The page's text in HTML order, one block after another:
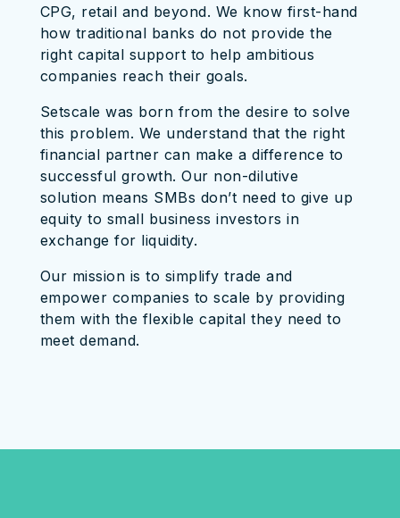
CPG, retail and beyond. We know first-hand
how traditional banks do not provide the
right capital support to help ambitious
companies reach their goals.
Setscale was born from the desire to solve
this problem. We understand that the right
financial partner can make a difference to
successful growth. Our non-dilutive
solution means SMBs don’t need to give up
equity to small business investors in
exchange for liquidity.
Our mission is to simplify trade and
empower companies to scale by providing
them with the flexible capital they need to
meet demand.